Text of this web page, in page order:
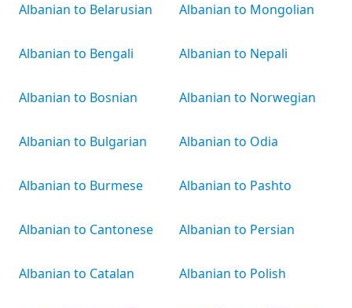
Albanian to Belarusian
Albanian to Bengali
Albanian to Bosnian
Albanian to Bulgarian
Albanian to Burmese
Albanian to Cantonese
Albanian to Catalan
Albanian to Mongolian
Albanian to Nepali
Albanian to Norwegian
Albanian to Odia
Albanian to Pashto
Albanian to Persian
Albanian to Polish